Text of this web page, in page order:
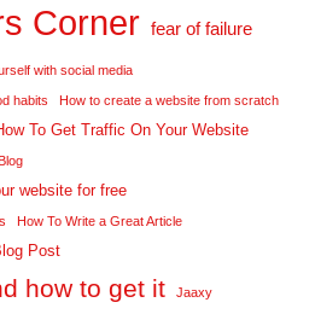
Corner fear of failure
with social media
habits How to create a website from scratch
To Get Traffic On Your Website
website for free
How To Write a Great Article
Post
how to get it Jaaxy